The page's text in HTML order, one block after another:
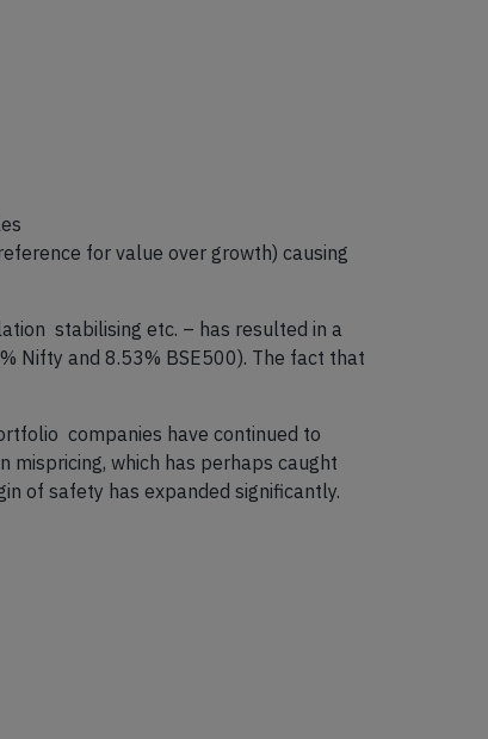
for value over growth) causing
stabilising etc. – has resulted in a
Nifty and 8.53% BSE500). The fact that
companies have continued to
which has perhaps caught
of safety has expanded significantly.